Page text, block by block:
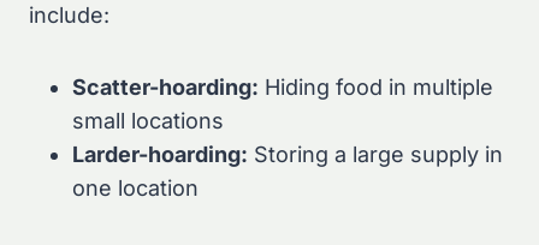
include:
Scatter-hoarding: Hiding food in multiple
small locations
Larder-hoarding: Storing a large supply in
one location